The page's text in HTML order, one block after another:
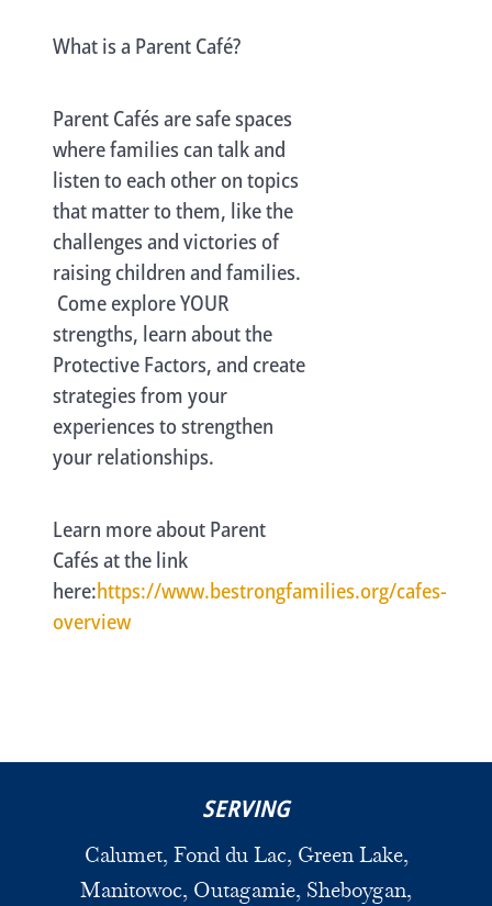
What is a Parent Café?
Parent Cafés are safe spaces
where families can talk and
listen to each other on topics
that matter to them, like the
challenges and victories of
raising children and families.
Come explore YOUR
strengths, learn about the
Protective Factors, and create
strategies from your
experiences to strengthen
your relationships.
Learn more about Parent
Cafés at the link
here:https://www.bestrongfamilies.org/cafes-
overview
SERVING
Calumet, Fond du Lac, Green Lake,
Manitowoc, Outagamie, Sheboygan,